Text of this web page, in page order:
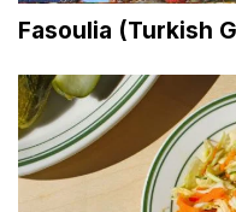
Fasoulia (Turkish